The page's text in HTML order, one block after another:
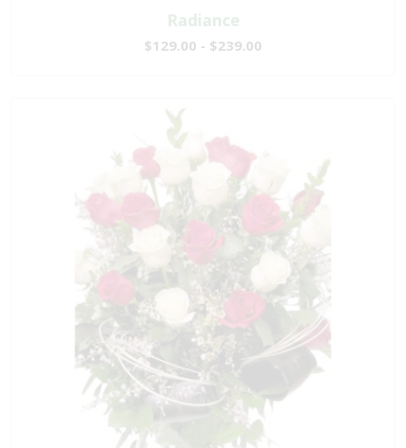
Radiance
$129.00 - $239.00